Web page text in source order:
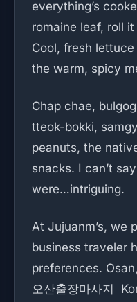
everything’s
romaine leaf, roll
Cool, fresh
the warm, spicy
Chap chae,
tteok-bokki,
peanuts, the
snacks. I can’t
were…intriguing.
At Jujuanm’s, we
business traveler
preferences.
오산출장마사지